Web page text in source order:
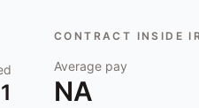
1
CONTRACT INSIDE
Average pay
NA